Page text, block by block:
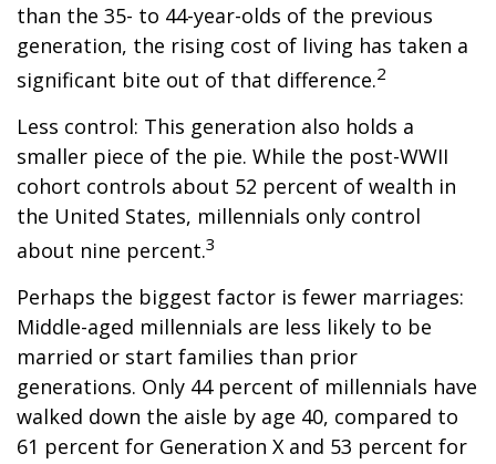
than the 35- to 44-year-olds of the previous
generation, the rising cost of living has taken a
significant bite out of that difference.2
Less control: This generation also holds a
smaller piece of the pie. While the post-WWII
cohort controls about 52 percent of wealth in
the United States, millennials only control
about nine percent.3
Perhaps the biggest factor is fewer marriages:
Middle-aged millennials are less likely to be
married or start families than prior
generations. Only 44 percent of millennials have
walked down the aisle by age 40, compared to
61 percent for Generation X and 53 percent for